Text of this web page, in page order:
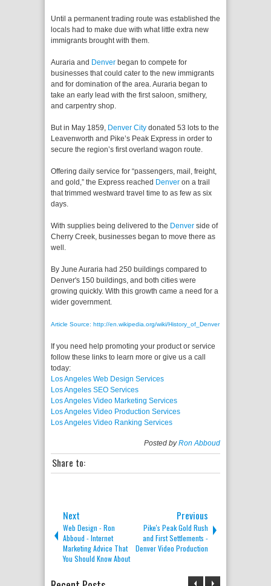
Until a permanent trading route was established the
locals had to make due with what little extra new
immigrants brought with them.
Auraria and Denver began to compete for
businesses that could cater to the new immigrants
and for domination of the area. Auraria began to
take an early lead with the first saloon, smithery,
and carpentry shop.
But in May 1859, Denver City donated 53 lots to the
Leavenworth and Pike’s Peak Express in order to
secure the region’s first overland wagon route.
Offering daily service for “passengers, mail, freight,
and gold,” the Express reached Denver on a trail
that trimmed westward travel time to as few as six
days.
With supplies being delivered to the Denver side of
Cherry Creek, businesses began to move there as
well.
By June Auraria had 250 buildings compared to
Denver's 150 buildings, and both cities were
growing quickly. With this growth came a need for a
wider government.
Article Source: http://en.wikipedia.org/wiki/History_of_Denver
If you need help promoting your product or service
follow these links to learn more or give us a call
today:
Los Angeles Web Design Services
Los Angeles SEO Services
Los Angeles Video Marketing Services
Los Angeles Video Production Services
Los Angeles Video Ranking Services
Posted byRon Abboud
Share to:
Next
Web Design - Ron
Abboud - Internet
Marketing Advice That
You Should Know About
Previous
Pike's Peak Gold Rush
and First Settlements -
Denver Video Production